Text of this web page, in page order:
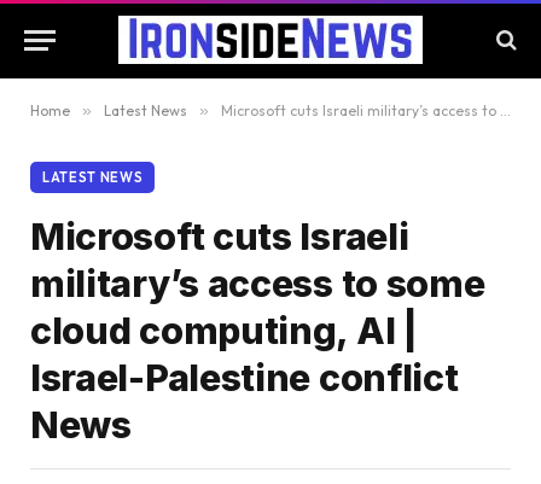
Home » Latest News » Microsoft cuts Israeli military’s access to some cloud computing, AI | Israel-Palestine conflict News
LATEST NEWS
Microsoft cuts Israeli
military’s access to some
cloud computing, AI |
Israel-Palestine conflict
News